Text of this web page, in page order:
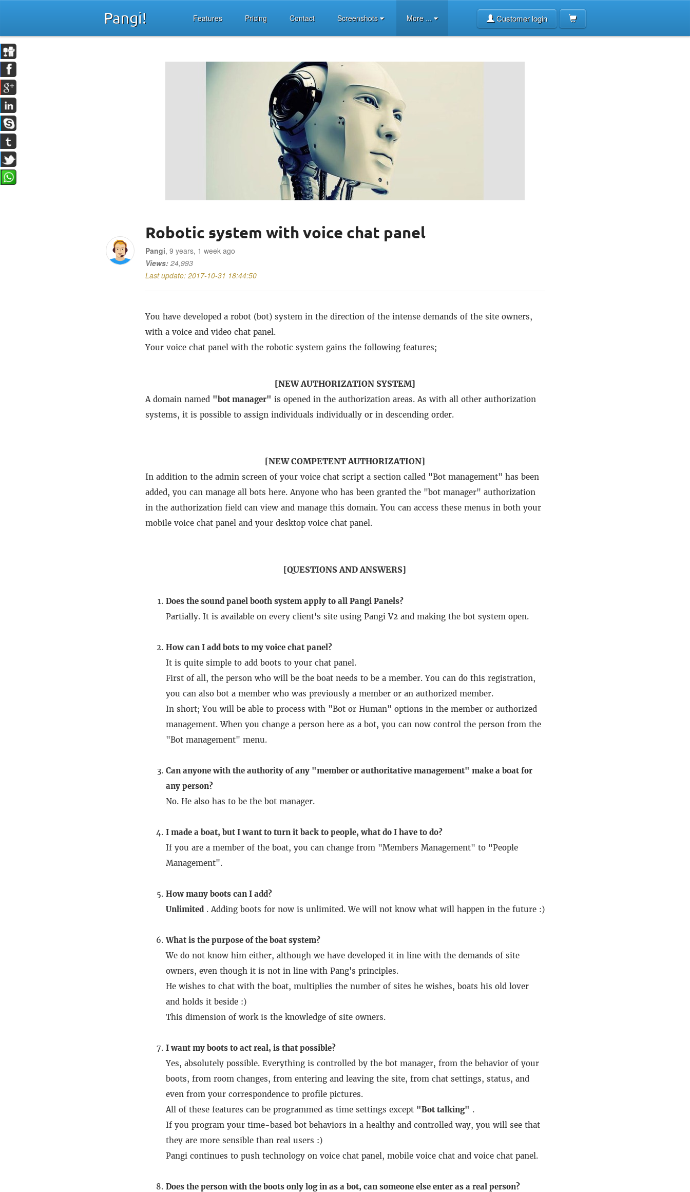
Pangi! Features Pricing Contact Screenshots More ... Customer login
Robotic system with voice chat panel
Pangi, 9 years, 1 week ago
Views:24,993
Last update:2017-10-31 18:44:50
You have developed a robot (bot) system in the direction of the intense demands of the site owners,
with a voice and video chat panel.
Your voice chat panel with the robotic system gains the following features;
[NEW AUTHORIZATION SYSTEM]
A domain named "bot manager" is opened in the authorization areas. As with all other authorization
systems, it is possible to assign individuals individually or in descending order.
[NEW COMPETENT AUTHORIZATION]
In addition to the admin screen of your voice chat script a section called "Bot management" has been
added, you can manage all bots here. Anyone who has been granted the "bot manager" authorization
in the authorization field can view and manage this domain. You can access these menus in both your
mobile voice chat panel and your desktop voice chat panel.
[QUESTIONS AND ANSWERS]
Does the sound panel booth system apply to all Pangi Panels?
Partially. It is available on every client's site using Pangi V2 and making the bot system open.
How can I add bots to my voice chat panel?
It is quite simple to add boots to your chat panel.
First of all, the person who will be the boat needs to be a member. You can do this registration,
you can also bot a member who was previously a member or an authorized member.
In short; You will be able to process with "Bot or Human" options in the member or authorized
management. When you change a person here as a bot, you can now control the person from the
"Bot management" menu.
Can anyone with the authority of any "member or authoritative management" make a boat for
any person?
No. He also has to be the bot manager.
I made a boat, but I want to turn it back to people, what do I have to do?
If you are a member of the boat, you can change from "Members Management" to "People
Management".
How many boots can I add?
Unlimited. Adding boots for now is unlimited. We will not know what will happen in the future :)
What is the purpose of the boat system?
We do not know him either, although we have developed it in line with the demands of site
owners, even though it is not in line with Pang's principles.
He wishes to chat with the boat, multiplies the number of sites he wishes, boats his old lover
and holds it beside :)
This dimension of work is the knowledge of site owners.
I want my boots to act real, is that possible?
Yes, absolutely possible. Everything is controlled by the bot manager, from the behavior of your
boots, from room changes, from entering and leaving the site, from chat settings, status, and
even from your correspondence to profile pictures.
All of these features can be programmed as time settings except "Bot talking" .
If you program your time-based bot behaviors in a healthy and controlled way, you will see that
they are more sensible than real users :)
Pangi continues to push technology on voice chat panel, mobile voice chat and voice chat panel.
Does the person with the boots only log in as a bot, can someone else enter as a real person?